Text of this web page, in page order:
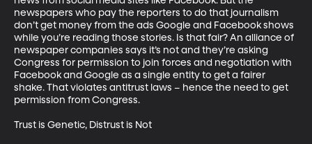
newspapers who pay the reporters to do that journalism
don’t get money from the ads Google and Facebook shows
while you’re reading those stories. Is that fair? An alliance of
newspaper companies says it’s not and they’re asking
Congress for permission to join forces and negotiation with
Facebook and Google as a single entity to get a fairer
shake. That violates antitrust laws – hence the need to get
permission from Congress.
Trust is Genetic, Distrust is Not